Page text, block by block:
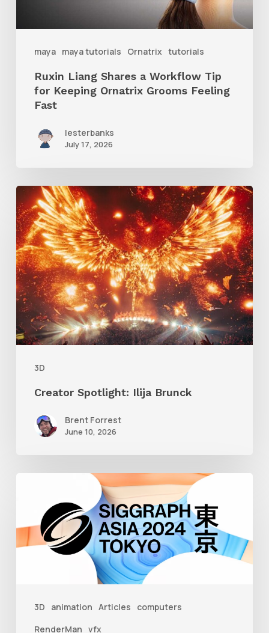
maya maya tutorials Ornatrix tutorials
Grooms
Feeling
Fast
Ruxin Liang Shares a Workflow Tip
for Keeping Ornatrix Grooms Feeling
Fast
lesterbanks
July 17, 2026
3D
Creator
Spotlight:
Ilija
Brunck
Creator Spotlight: Ilija Brunck
Brent Forrest
June 10, 2026
3D animation Articles
computers
RenderMan vfx
2024